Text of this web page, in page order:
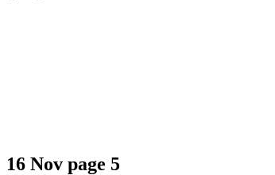
16 Nov page 5